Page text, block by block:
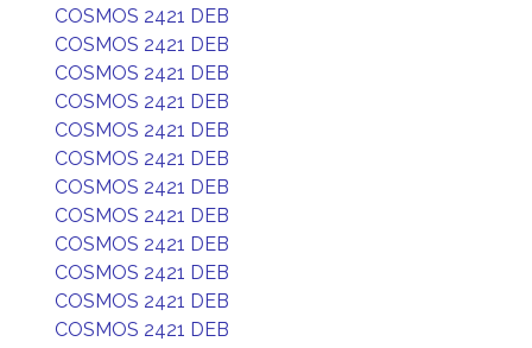
COSMOS 2421 DEB
COSMOS 2421 DEB
COSMOS 2421 DEB
COSMOS 2421 DEB
COSMOS 2421 DEB
COSMOS 2421 DEB
COSMOS 2421 DEB
COSMOS 2421 DEB
COSMOS 2421 DEB
COSMOS 2421 DEB
COSMOS 2421 DEB
COSMOS 2421 DEB